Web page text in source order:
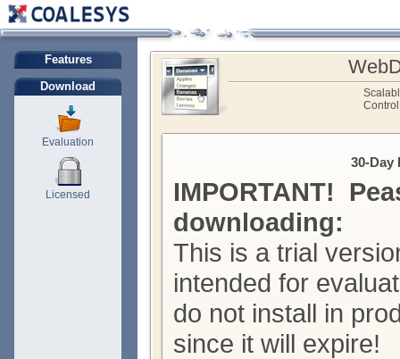
Features
Download
Evaluation
Licensed
30-Day
IMPORTANT!
downloading:
This is a trial
intended for
do not install in
since it will expire!